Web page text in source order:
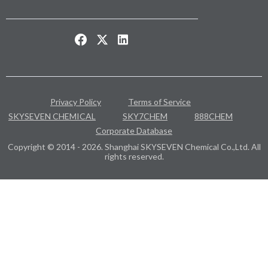
Privacy Policy
Terms of Service
SKYSEVEN CHEMICAL
SKY7CHEM
888CHEM
Corporate Database
Copyright © 2014 - 2026. Shanghai SKYSEVEN Chemical Co.,Ltd. All
rights reserved.